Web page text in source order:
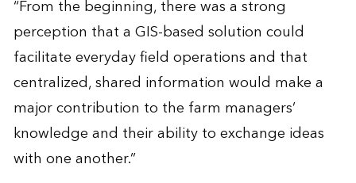
“From the beginning, there was a strong
perception that a GIS-based solution could
facilitate everyday field operations and that
centralized, shared information would make a
major contribution to the farm managers’
knowledge and their ability to exchange ideas
with one another.”